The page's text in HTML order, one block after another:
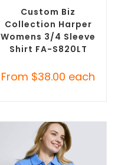
Custom Biz
Collection Harper
Womens 3/4 Sleeve
Shirt FA-S820LT
From $38.00 each